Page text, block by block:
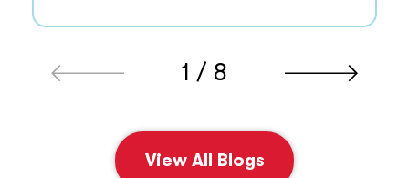
1 / 8
View All Blogs